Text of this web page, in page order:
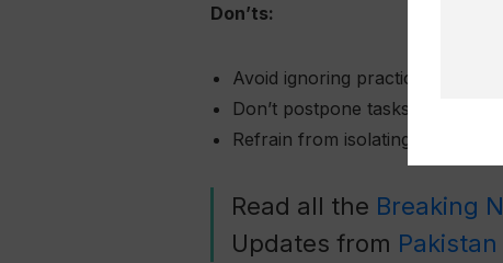
Don’ts:
Avoid ignoring practical details
Don’t postpone tasks that
Refrain from isolating yourself
Read all the Breaking
Updates from